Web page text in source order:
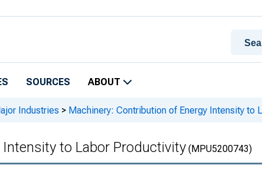
SOURCES ABOUT
Industries > Machinery: Contribution of Energy Intensity to
to Labor Productivity (MPU5200743)